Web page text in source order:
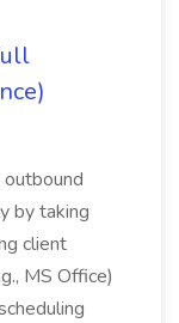
outbound
by taking
client
MS Office)